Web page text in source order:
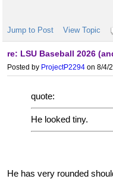
Jump to Post View Topic
re: LSU Baseball 2026
Posted by ProjectP2294 on 8/4/
quote:
He looked tiny.
He has very rounded